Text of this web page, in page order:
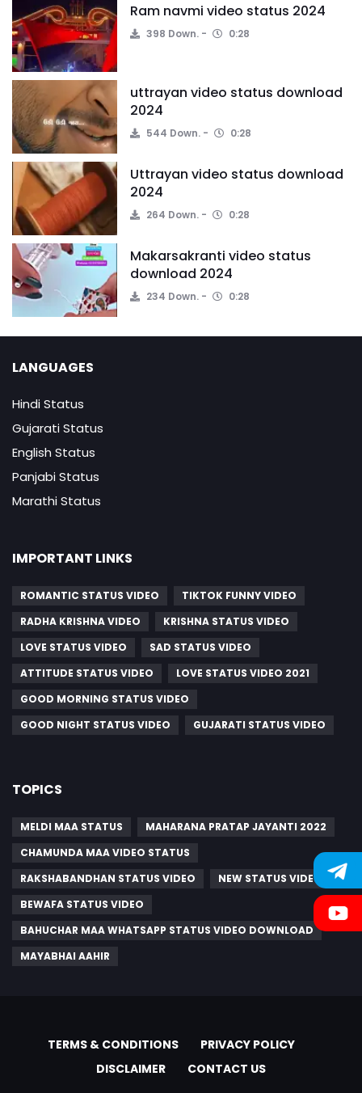
Ram navmi video status 2024
398 Down. 0:28
uttrayan video status download
2024
544 Down. 0:28
Uttrayan video status download
2024
264 Down. 0:28
Makarsakranti video status
download 2024
234 Down. 0:28
LANGUAGES
Hindi Status
Gujarati Status
English Status
Panjabi Status
Marathi Status
IMPORTANT LINKS
ROMANTIC STATUS VIDEO
TIKTOK FUNNY VIDEO
RADHA KRISHNA VIDEO
KRISHNA STATUS VIDEO
LOVE STATUS VIDEO
SAD STATUS VIDEO
ATTITUDE STATUS VIDEO
LOVE STATUS VIDEO 2021
GOOD MORNING STATUS VIDEO
GOOD NIGHT STATUS VIDEO
GUJARATI STATUS VIDEO
TOPICS
MELDI MAA STATUS
MAHARANA PRATAP JAYANTI 2022
CHAMUNDA MAA VIDEO STATUS
RAKSHABANDHAN STATUS VIDEO
NEW STATUS VIDEO
BEWAFA STATUS VIDEO
BAHUCHAR MAA WHATSAPP STATUS VIDEO DOWNLOAD
MAYABHAI AAHIR
TERMS & CONDITIONS
PRIVACY POLICY
DISCLAIMER
CONTACT US